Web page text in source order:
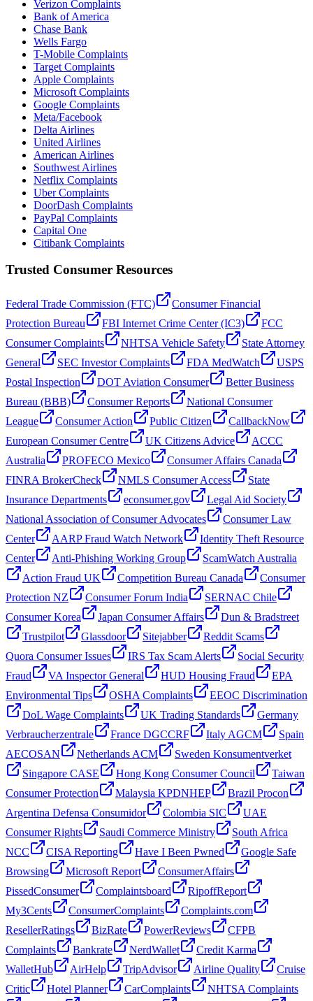
Verizon Complaints
Bank of America
Chase Bank
Wells Fargo
T-Mobile Complaints
Target Complaints
Apple Complaints
Microsoft Complaints
Google Complaints
Meta/Facebook
Delta Airlines
United Airlines
American Airlines
Southwest Airlines
Netflix Complaints
Uber Complaints
DoorDash Complaints
PayPal Complaints
Capital One
Citibank Complaints
Trusted Consumer Resources
Federal Trade Commission (FTC)
Consumer Financial
Protection Bureau
FBI Internet Crime Center (IC3)
FCC
Consumer Complaints
NHTSA Vehicle Safety
State Attorney
General
SEC Investor Complaints FDA MedWatch
USPS
Postal Inspection
DOT Aviation Consumer
Better Business
Bureau (BBB)
Consumer Reports
National Consumer
League
Consumer Action Public Citizen
CallbackNow
European Consumer Centre
UK Citizens Advice
ACCC
Australia
PROFECO Mexico
Consumer Affairs Canada
FINRA BrokerCheck
NMLS Consumer Access
State
Insurance Departments
econsumer.gov
Legal Aid Society
National Association of Consumer Advocates
Consumer Law
Center
AARP Fraud Watch Network
Identity Theft Resource
Center
Anti-Phishing Working Group
ScamWatch Australia
Action Fraud UK
Competition Bureau Canada
Consumer
Protection NZ
Consumer Forum India
SERNAC Chile
Consumer Korea
Japan Consumer Affairs
Dun & Bradstreet
Trustpilot
Glassdoor Sitejabber
Reddit Scams
Quora Consumer Issues
IRS Tax Scam Alerts
Social Security
Fraud
VA Inspector General HUD Housing Fraud
EPA
Environmental Tips
OSHA Complaints
EEOC Discrimination
DoL Wage Complaints
UK Trading Standards
Germany
Verbraucherzentrale
France DGCCRF Italy AGCM
Spain
AECOSAN
Netherlands ACM
Sweden Konsumentverket
Singapore CASE
Hong Kong Consumer Council
Taiwan
Consumer Protection
Malaysia KPDNHEP
Brazil Procon
Argentina Defensa Consumidor
Colombia SIC
UAE
Consumer Rights
Saudi Commerce Ministry
South Africa
NCC
CISA Reporting Have I Been Pwned
Google Safe
Browsing
Microsoft Report
ConsumerAffairs
PissedConsumer
Complaintsboard
RipoffReport
My3Cents
ConsumerComplaints
Complaints.com
ResellerRatings
BizRate PowerReviews
CFPB
Complaints
Bankrate NerdWallet
Credit Karma
WalletHub
AirHelp TripAdvisor Airline Quality
Cruise
Critic
Hotel Planner CarComplaints
NHTSA Complaints